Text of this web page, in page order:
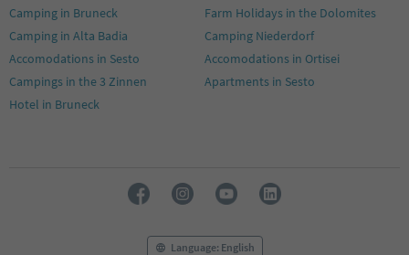
Camping in Bruneck
Farm Holidays in the Dolomites
Camping in Alta Badia
Camping Niederdorf
Accomodations in Sesto
Accomodations in Ortisei
Campings in the 3 Zinnen
Apartments in Sesto
Hotel in Bruneck
Language: English